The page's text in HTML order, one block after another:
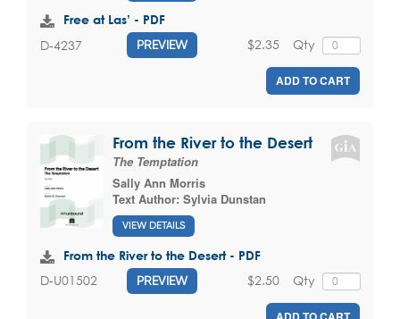
Free at Las’ - PDF
D-4237 PREVIEW Qty
$2.35
ADD TO CART
From the River to the Desert
The Temptation
Sally Ann Morris
Text Author: Sylvia Dunstan
VIEW DETAILS
From the River to the Desert - PDF
D-U01502 PREVIEW Qty
$2.50